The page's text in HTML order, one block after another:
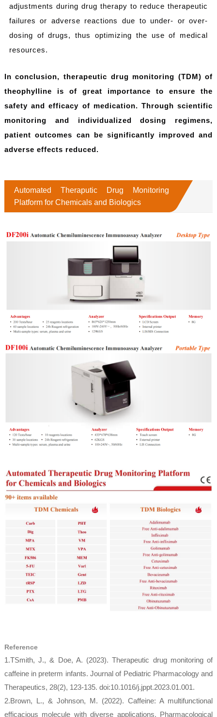
adjustments during drug therapy to reduce therapeutic
failures or adverse reactions due to under- or over-
dosing of drugs, thus optimizing the use of medical
resources.
In conclusion, therapeutic drug monitoring (TDM) of
theophylline is of great importance to ensure the
safety and efficacy of medication. Through scientific
monitoring and individualized dosing regimens,
patient outcomes can be significantly improved and
adverse effects reduced.
Automated Theraputic Drug Monitoring
Platform for Chemicals and Biologics
Reference
1.TSmith, J., & Doe, A. (2023). Therapeutic drug monitoring of
caffeine in preterm infants. Journal of Pediatric Pharmacology and
Therapeutics, 28(2), 123-135. doi:10.1016/j.jppt.2023.01.001.
2.Brown, L., & Johnson, M. (2022). Caffeine: A multifunctional
efficacious molecule with diverse applications. Pharmacological